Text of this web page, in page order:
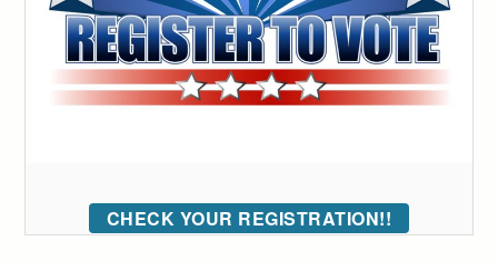
CHECK YOUR REGISTRATION!!